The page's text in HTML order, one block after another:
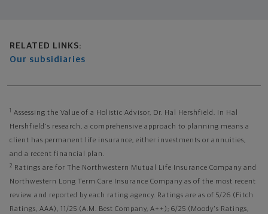
RELATED LINKS:
Our subsidiaries
Assessing the Value of a Holistic Advisor, Dr. Hal Hershfield. In Hal
Hershfield's research, a comprehensive approach to planning means a
client has permanent life insurance, either investments or annuities,
and a recent financial plan.
2 Ratings are for The Northwestern Mutual Life Insurance Company and
Northwestern Long Term Care Insurance Company as of the most recent
review and reported by each rating agency. Ratings are as of 5/26 (Fitch
Ratings, AAA), 11/25 (A.M. Best Company, A++); 6/25 (Moody's Ratings,